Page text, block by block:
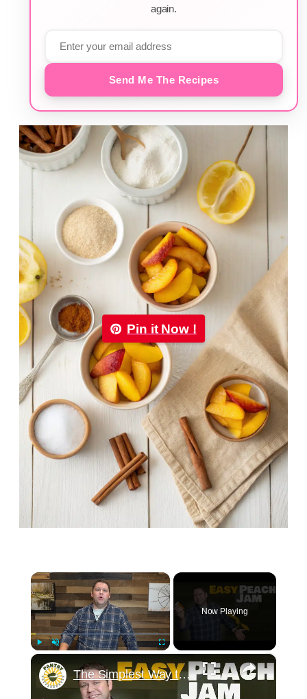
again.
Send Me The Recipes
Pin it Now !
×
Now Playing
×
The Simplest Way to Make and Can Delicious Peach Jam